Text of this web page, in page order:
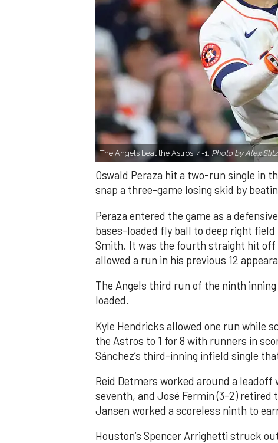
The Angels beat the Astros, 4-1. Photo by Alex
Oswald Peraza hit a two-run single in
snap a three-game losing skid by
Peraza entered the game as a
bases-loaded fly ball to deep right
Smith. It was the fourth straight hit off
allowed a run in his previous 12
The Angels third run of the ninth
loaded.
Kyle Hendricks allowed one run while
the Astros to 1 for 8 with runners in
Sánchez’s third-inning infield single
Reid Detmers worked around a
seventh, and José Fermin (3-2) retired
Jansen worked a scoreless ninth to
Houston’s Spencer Arrighetti struck